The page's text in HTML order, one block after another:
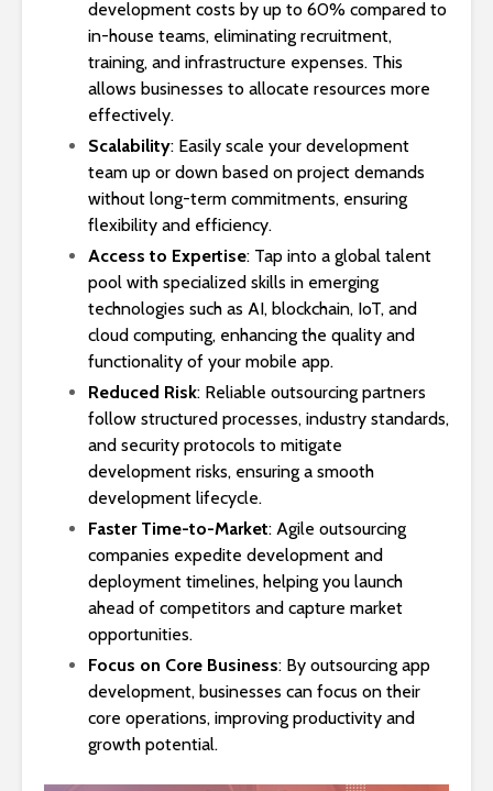
development costs by up to 60% compared to
in-house teams, eliminating recruitment,
training, and infrastructure expenses. This
allows businesses to allocate resources more
effectively.
Scalability: Easily scale your development
team up or down based on project demands
without long-term commitments, ensuring
flexibility and efficiency.
Access to Expertise: Tap into a global talent
pool with specialized skills in emerging
technologies such as AI, blockchain, IoT, and
cloud computing, enhancing the quality and
functionality of your mobile app.
Reduced Risk: Reliable outsourcing partners
follow structured processes, industry standards,
and security protocols to mitigate
development risks, ensuring a smooth
development lifecycle.
Faster Time-to-Market: Agile outsourcing
companies expedite development and
deployment timelines, helping you launch
ahead of competitors and capture market
opportunities.
Focus on Core Business: By outsourcing app
development, businesses can focus on their
core operations, improving productivity and
growth potential.